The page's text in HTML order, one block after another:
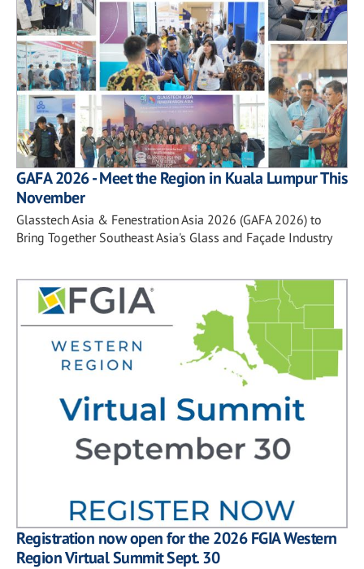
GAFA 2026 - Meet the Region in Kuala Lumpur This
November
Glasstech Asia & Fenestration Asia 2026 (GAFA 2026) to
Bring Together Southeast Asia's Glass and Façade Industry
Registration now open for the 2026 FGIA Western
Region Virtual Summit Sept. 30